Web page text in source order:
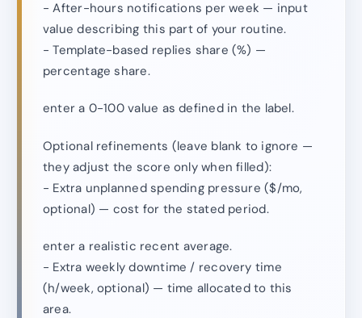
- After-hours notifications per week — input
value describing this part of your routine.
- Template-based replies share (%) —
percentage share.
enter a 0-100 value as defined in the label.
Optional refinements (leave blank to ignore —
they adjust the score only when filled):
- Extra unplanned spending pressure ($/mo,
optional) — cost for the stated period.
enter a realistic recent average.
- Extra weekly downtime / recovery time
(h/week, optional) — time allocated to this
area.